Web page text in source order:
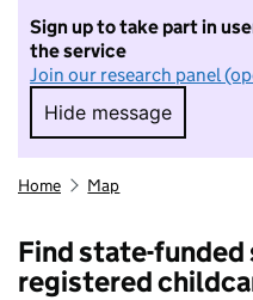
Sign up to take part in
the service
Join our research panel
Hide message
Hide
Home Map
Find state-funded
registered